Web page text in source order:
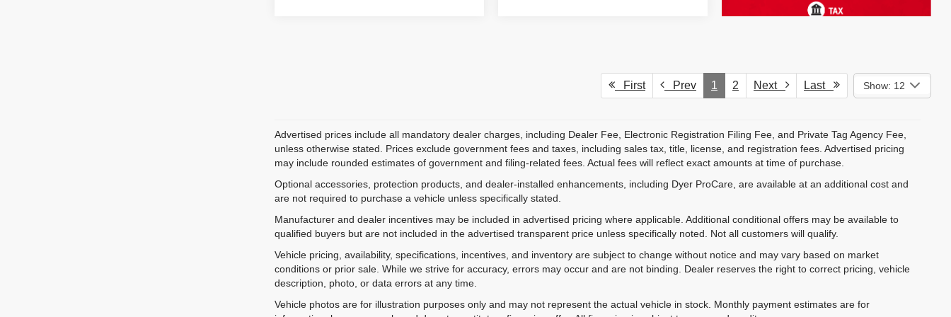
First Prev 1 2 Next Last Show: 12
Advertised prices include all mandatory dealer charges, including Dealer Fee, Electronic Registration Filing Fee, and Private Tag Agency Fee,
unless otherwise stated. Prices exclude government fees and taxes, including sales tax, title, license, and registration fees. Advertised pricing
may include rounded estimates of government and filing-related fees. Actual fees will reflect exact amounts at time of purchase.
Optional accessories, protection products, and dealer-installed enhancements, including Dyer ProCare, are available at an additional cost and
are not required to purchase a vehicle unless specifically stated.
Manufacturer and dealer incentives may be included in advertised pricing where applicable. Additional conditional offers may be available to
qualified buyers but are not included in the advertised transparent price unless specifically noted. Not all customers will qualify.
Vehicle pricing, availability, specifications, incentives, and inventory are subject to change without notice and may vary based on market
conditions or prior sale. While we strive for accuracy, errors may occur and are not binding. Dealer reserves the right to correct pricing, vehicle
description, photo, or data errors at any time.
Vehicle photos are for illustration purposes only and may not represent the actual vehicle in stock. Monthly payment estimates are for